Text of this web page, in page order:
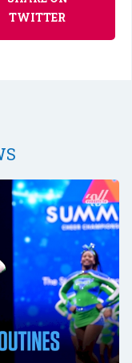
TWITTER